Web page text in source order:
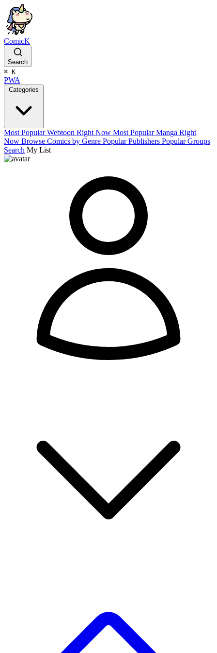
ComicK
Search
⌘ K
PWA
Categories
Most Popular Webtoon Right Now Most Popular Manga Right
Now Browse Comics by Genre Popular Publishers Popular Groups
Search My List